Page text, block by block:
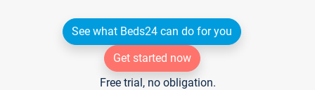
See what Beds24 can do for you
Get started now
Free trial, no obligation.